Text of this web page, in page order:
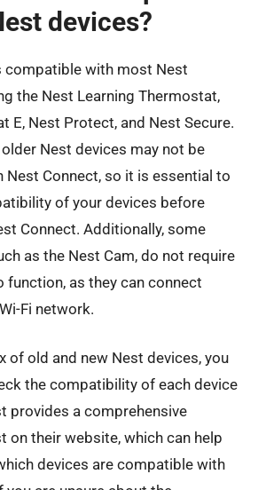
devices?
compatible with most Nest
the Nest Learning Thermostat,
E, Nest Protect, and Nest Secure.
Nest devices may not be
Connect, so it is essential to
of your devices before
Connect. Additionally, some
as the Nest Cam, do not require
function, as they can connect
Fi network.
of old and new Nest devices, you
the compatibility of each device
provides a comprehensive
on their website, which can help
devices are compatible with